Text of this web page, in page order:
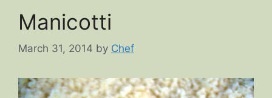
Manicotti
March 31, 2014 by Chef